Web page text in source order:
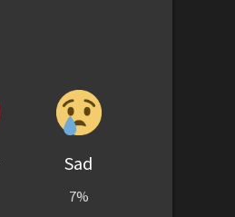
Sad
7%